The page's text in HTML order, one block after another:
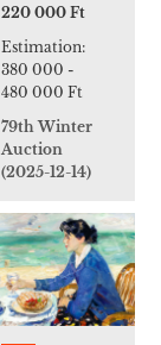
220 000 Ft
Estimation:
380 000 -
480 000 Ft
79th Winter
Auction
(2025-12-14)